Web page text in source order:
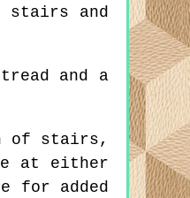
stairs and
and a
of stairs,
at either
for added